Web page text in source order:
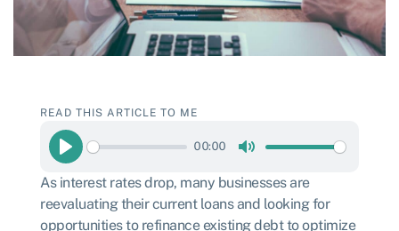
READ THIS ARTICLE TO ME
Play
00:00
As interest rates drop, many businesses are
reevaluating their current loans and looking for
opportunities to refinance existing debt to optimize